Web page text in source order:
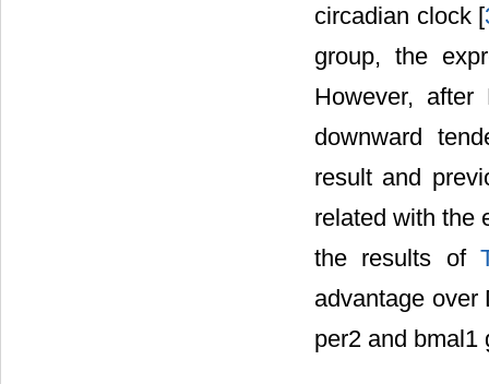
circadian clock [
group, the
However,
downward
result and
related with the
the results of
advantage over
per2 and bmal1